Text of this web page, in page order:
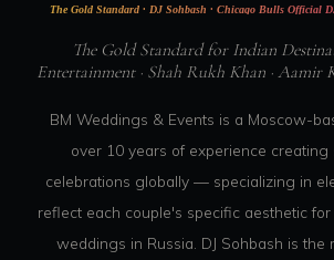
The Gold Standard · DJ Sohbash · Chicago Bulls Official
The Gold Standard for Indian
Entertainment · Shah Rukh Khan · Aamir
BM Weddings & Events is a Moscow-
over 10 years of experience creating
celebrations globally — specializing in
reflect each couple's specific aesthetic
weddings in Russia. DJ Sohbash is the